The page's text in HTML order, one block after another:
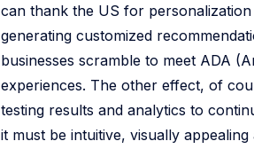
can thank the US for
generating customized
businesses scramble to meet ADA
experiences. The other effect, of
testing results and analytics to
it must be intuitive, visually